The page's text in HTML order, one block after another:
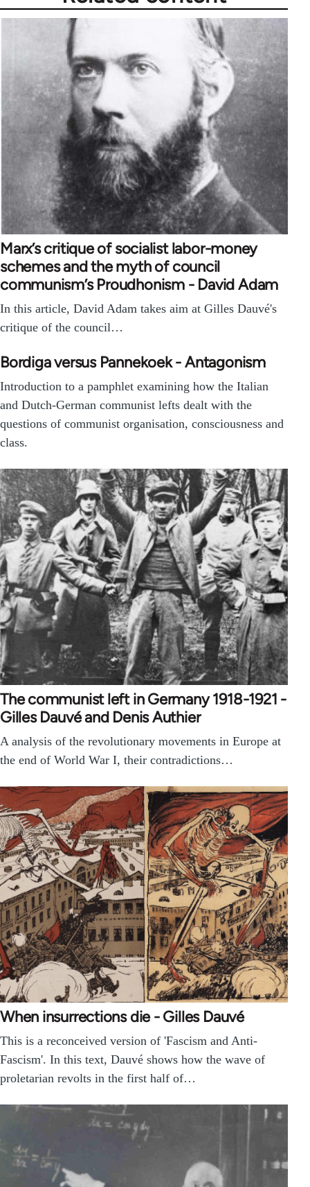
Marx’s critique of socialist labor-money
schemes and the myth of council
communism’s Proudhonism - David Adam
In this article, David Adam takes aim at Gilles Dauvé's
critique of the council…
Bordiga versus Pannekoek - Antagonism
Introduction to a pamphlet examining how the Italian
and Dutch-German communist lefts dealt with the
questions of communist organisation, consciousness and
class.
The communist left in Germany 1918-1921 -
Gilles Dauvé and Denis Authier
A analysis of the revolutionary movements in Europe at
the end of World War I, their contradictions…
When insurrections die - Gilles Dauvé
This is a reconceived version of 'Fascism and Anti-
Fascism'. In this text, Dauvé shows how the wave of
proletarian revolts in the first half of…